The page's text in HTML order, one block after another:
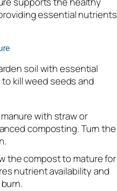
essential nutrients
soil with essential
kill weed seeds and
with straw or
composting. Turn the
the compost to mature for
nutrient availability and